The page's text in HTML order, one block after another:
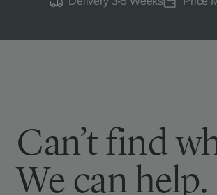
Can’t find
We can help.